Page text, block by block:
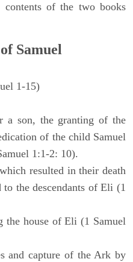
of the two books
Samuel
1-15)
a son, the granting of the
of the child Samuel
1:1-2: 10).
resulted in their death
the descendants of Eli (1
the house of Eli (1 Samuel
and capture of the Ark by